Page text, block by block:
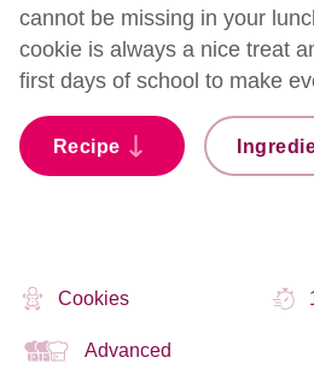
cannot be missing in your
cookie is always a nice treat
first days of school to make
Recipe
Cookies
Advanced